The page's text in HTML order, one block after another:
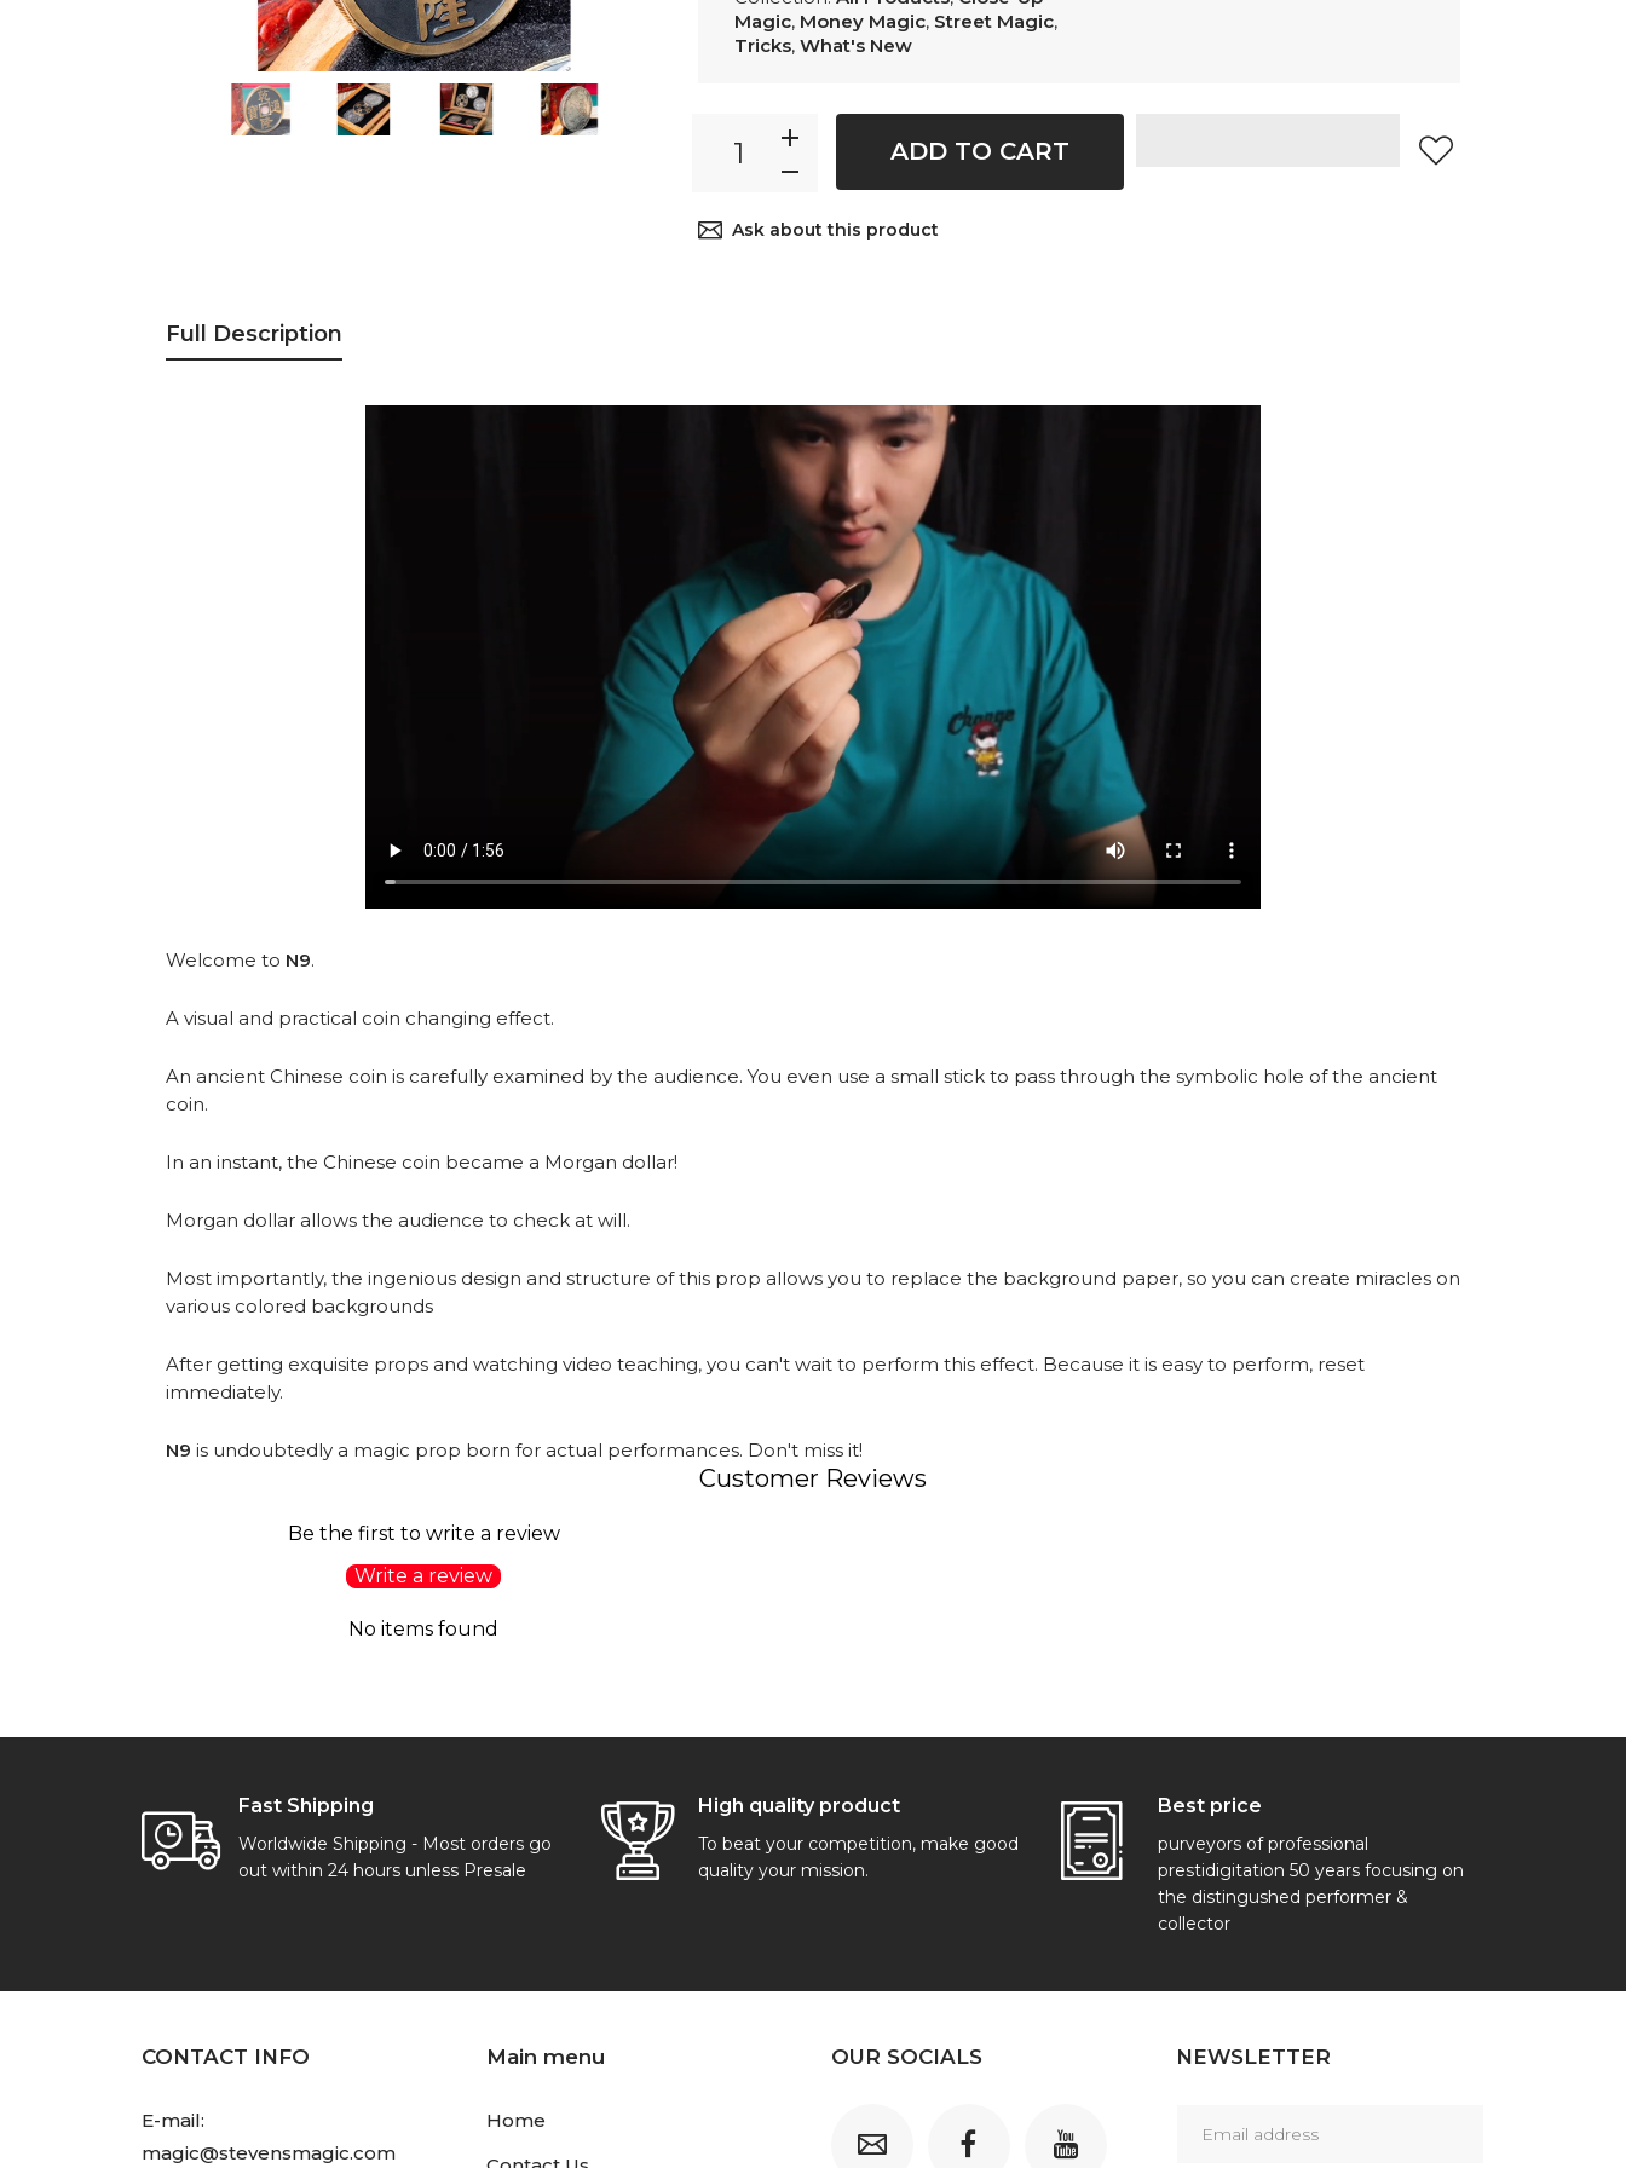
Magic, Money Magic, Street Magic,
Tricks, What's New
ADD TO CART
Ask about this product
Full Description
Welcome to N9.
A visual and practical coin changing effect.
An ancient Chinese coin is carefully examined by the audience. You even use a small stick to pass through the symbolic hole of the ancient
coin.
In an instant, the Chinese coin became a Morgan dollar!
Morgan dollar allows the audience to check at will.
Most importantly, the ingenious design and structure of this prop allows you to replace the background paper, so you can create miracles on
various colored backgrounds
After getting exquisite props and watching video teaching, you can't wait to perform this effect. Because it is easy to perform, reset
immediately.
N9 is undoubtedly a magic prop born for actual performances. Don't miss it!
Customer Reviews
Be the first to write a review
Write a review
No items found
Fast Shipping
Worldwide Shipping - Most orders go
out within 24 hours unless Presale
High quality product
To beat your competition, make good
quality your mission.
Best price
purveyors of professional
prestidigitation 50 years focusing on
the distingushed performer &
collector
CONTACT INFO
E-mail:
magic@stevensmagic.com
Main menu
Home
OUR SOCIALS NEWSLETTER